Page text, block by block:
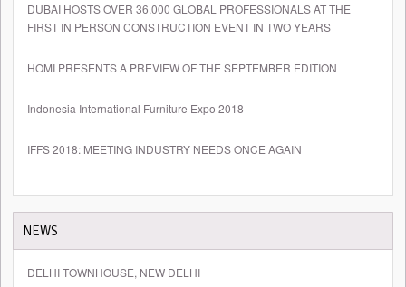
DUBAI HOSTS OVER 36,000 GLOBAL PROFESSIONALS AT THE
FIRST IN PERSON CONSTRUCTION EVENT IN TWO YEARS
HOMI PRESENTS A PREVIEW OF THE SEPTEMBER EDITION
Indonesia International Furniture Expo 2018
IFFS 2018: MEETING INDUSTRY NEEDS ONCE AGAIN
NEWS
DELHI TOWNHOUSE, NEW DELHI